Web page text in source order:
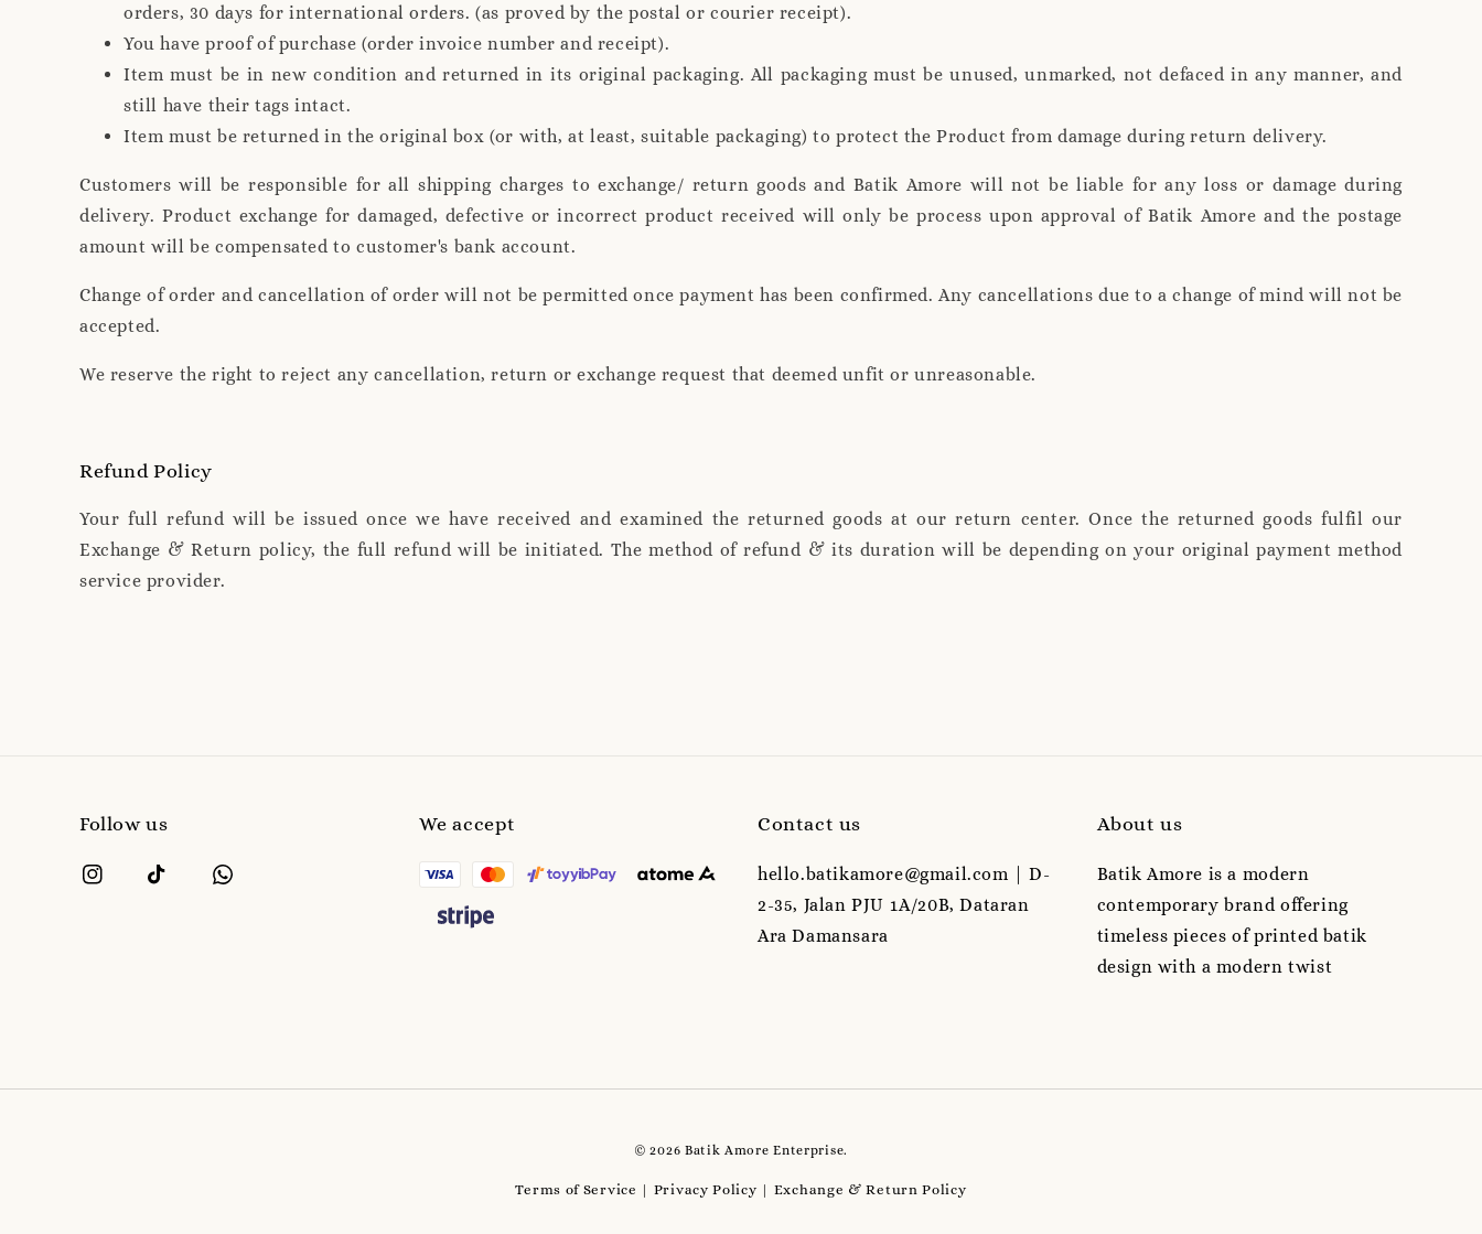
orders, 30 days for international orders. (as proved by the postal or courier receipt).
You have proof of purchase (order invoice number and receipt).
Item must be in new condition and returned in its original packaging. All packaging must be unused, unmarked, not defaced in any manner, and
still have their tags intact.
Item must be returned in the original box (or with, at least, suitable packaging) to protect the Product from damage during return delivery.
Customers will be responsible for all shipping charges to exchange/ return goods and Batik Amore will not be liable for any loss or damage during
delivery. Product exchange for damaged, defective or incorrect product received will only be process upon approval of Batik Amore and the postage
amount will be compensated to customer's bank account.
Change of order and cancellation of order will not be permitted once payment has been confirmed. Any cancellations due to a change of mind will not be
accepted.
We reserve the right to reject any cancellation, return or exchange request that deemed unfit or unreasonable.
Refund Policy
Your full refund will be issued once we have received and examined the returned goods at our return center. Once the returned goods fulfil our
Exchange & Return policy, the full refund will be initiated. The method of refund & its duration will be depending on your original payment method
service provider.
Follow us We accept Contact us
hello.batikamore@gmail.com | D-
2-35, Jalan PJU 1A/20B, Dataran
Ara Damansara
About us
Batik Amore is a modern
contemporary brand offering
timeless pieces of printed batik
design with a modern twist
© 2026 Batik Amore Enterprise.
Terms of Service Privacy Policy Exchange & Return Policy